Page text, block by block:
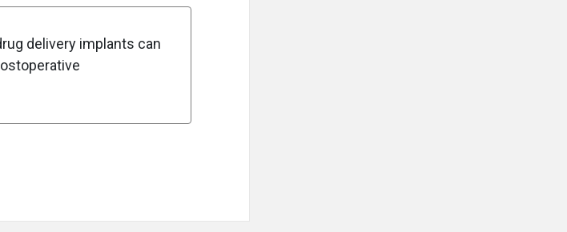
delivery implants can